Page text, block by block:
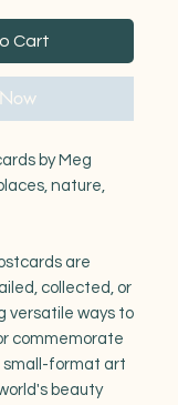
Cart
by Meg
nature,
are
collected, or
versatile ways to
commemorate
small-format art
beauty